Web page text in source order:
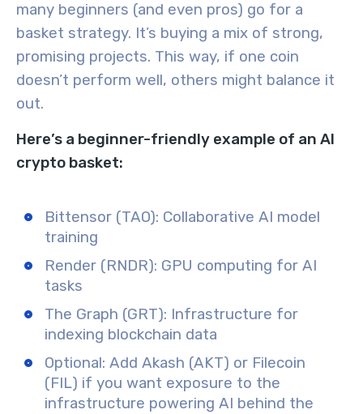
many beginners (and even pros) go for a
basket strategy. It’s buying a mix of strong,
promising projects. This way, if one coin
doesn’t perform well, others might balance it
out.
Here’s a beginner-friendly example of an AI
crypto basket:
Bittensor (TAO): Collaborative AI model
training
Render (RNDR): GPU computing for AI
tasks
The Graph (GRT): Infrastructure for
indexing blockchain data
Optional: Add Akash (AKT) or Filecoin
(FIL) if you want exposure to the
infrastructure powering AI behind the